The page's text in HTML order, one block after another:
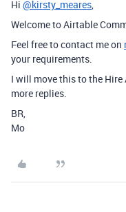
Hi @kirsty_meares,
Welcome to Airtable
Feel free to contact me on
your requirements.
I will move this to the
more replies.
BR,
Mo